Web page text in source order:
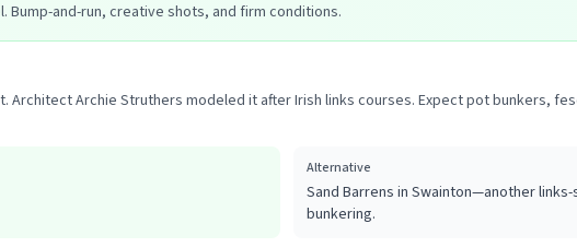
Bump-and-run, creative shots, and firm conditions.
Archie Struthers modeled it after Irish links courses. Expect pot bunkers,
Alternative
Sand Barrens in Swainton—another
bunkering.